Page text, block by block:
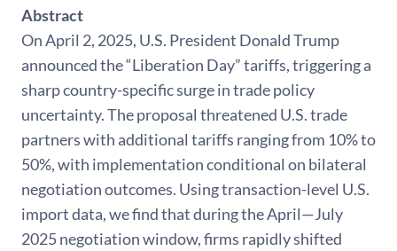
Abstract
On April 2, 2025, U.S. President Donald Trump
announced the “Liberation Day” tariffs, triggering a
sharp country-specific surge in trade policy
uncertainty. The proposal threatened U.S. trade
partners with additional tariffs ranging from 10% to
50%, with implementation conditional on bilateral
negotiation outcomes. Using transaction-level U.S.
import data, we find that during the April—July
2025 negotiation window, firms rapidly shifted